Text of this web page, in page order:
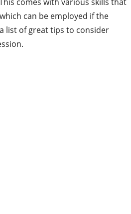
can be employed if the
list of great tips to consider